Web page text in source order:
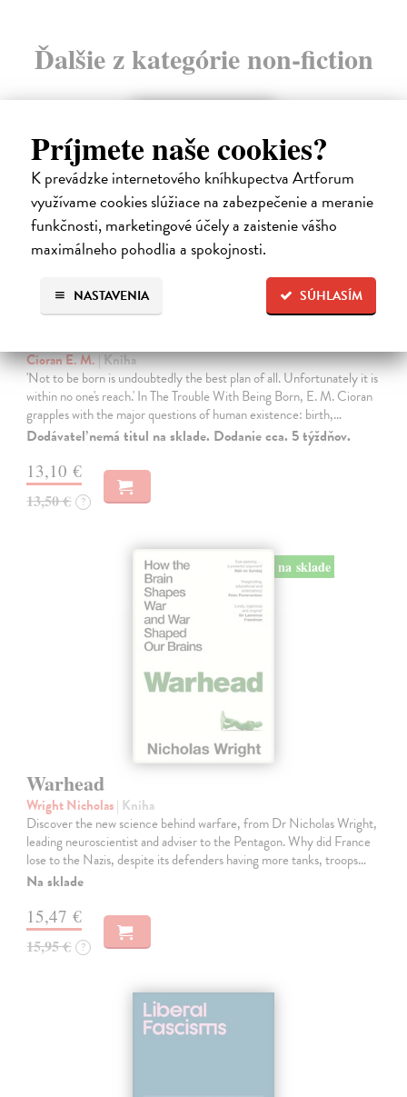
Príjmete naše cookies?
K prevádzke internetového kníhkupectva Artforum
využívame cookies slúžiace na zabezpečenie a meranie
funkčnosti, marketingové účely a zaistenie vášho
maximálneho pohodlia a spokojnosti.
SÚHLASÍM
NASTAVENIA
Ďalšie z kategórie non-fiction
Cioran E. M.| Kniha
'Not to be born is undoubtedly the best plan of all. Unfortunately it is
within no one's reach.' In The Trouble With Being Born, E. M. Cioran
grapples with the major questions of human existence: birth,…
Dodávateľ nemá titul na sklade. Dodanie cca. 5 týždňov.
13,10 €
13,50 € ?
na sklade
Warhead
Wright Nicholas| Kniha
Discover the new science behind warfare, from Dr Nicholas Wright,
leading neuroscientist and adviser to the Pentagon. Why did France
lose to the Nazis, despite its defenders having more tanks, troops…
Na sklade
15,47 €
15,95 € ?